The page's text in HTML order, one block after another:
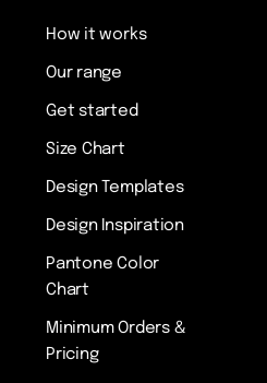
How it works
Our range
Get started
Size Chart
Design Templates
Design Inspiration
Pantone Color
Chart
Minimum Orders &
Pricing